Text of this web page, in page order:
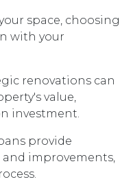
space, choosing
with your
renovations can
value,
investment.
provide
improvements,